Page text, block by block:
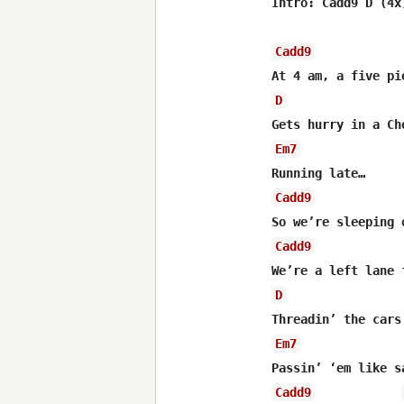
Cadd9
D
Em7
Running late…
Cadd9
Cadd9
D
Threadin’ the cars
Em7
Cadd9